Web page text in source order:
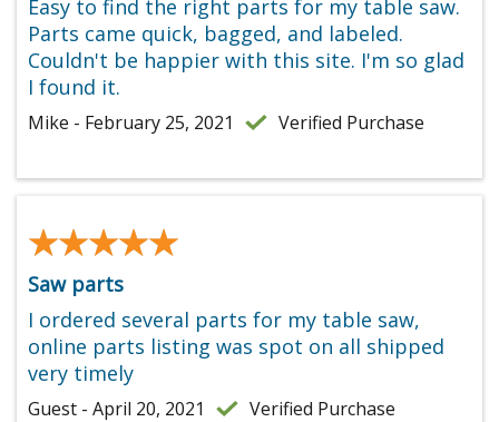
Easy to find the right parts for my table saw.
Parts came quick, bagged, and labeled.
Couldn't be happier with this site. I'm so glad
I found it.
Mike - February 25, 2021 Verified Purchase
★★★★★
★★★★★
Saw parts
I ordered several parts for my table saw,
online parts listing was spot on all shipped
very timely
Guest - April 20, 2021 Verified Purchase